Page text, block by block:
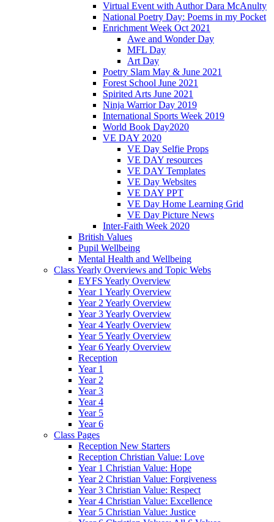
Virtual Event with Author Dara McAnulty
National Poetry Day: Poems in my Pocket
Enrichment Week Oct 2021
Awe and Wonder Day
MFL Day
Art Day
Poetry Slam May & June 2021
Forest School June 2021
Spirited Arts June 2021
Ninja Warrior Day 2019
International Sports Week 2019
World Book Day2020
VE DAY 2020
VE Day Selfie Props
VE DAY resources
VE DAY Templates
VE Day Websites
VE DAY PPT
VE Day Home Learning Grid
VE Day Picture News
Inter-Faith Week 2020
British Values
Pupil Wellbeing
Mental Health and Wellbeing
Class Yearly Overviews and Topic Webs
EYFS Yearly Overview
Year 1 Yearly Overview
Year 2 Yearly Overview
Year 3 Yearly Overview
Year 4 Yearly Overview
Year 5 Yearly Overview
Year 6 Yearly Overview
Reception
Year 1
Year 2
Year 3
Year 4
Year 5
Year 6
Class Pages
Reception New Starters
Reception Christian Value: Love
Year 1 Christian Value: Hope
Year 2 Christian Value: Forgiveness
Year 3 Christian Value: Respect
Year 4 Christian Value: Excellence
Year 5 Christian Value: Justice